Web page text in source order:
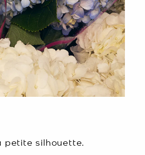
petite silhouette.